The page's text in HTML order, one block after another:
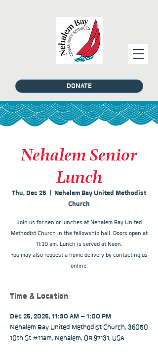
DONATE
Nehalem Senior
Lunch
Thu, Dec 25
  |
Nehalem Bay United Methodist
Church
Join us for senior lunches at Nehalem Bay United
Methodist Church in the fellowship hall. Doors open at
11:30 am. Lunch is served at Noon.
You may also request a home delivery by contacting us
online.
Time & Location
Dec 25, 2025, 11:30 AM – 1:00 PM
Nehalem Bay United Methodist Church, 36050
10th St #11am, Nehalem, OR 97131, USA